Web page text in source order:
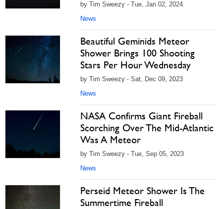
by Tim Sweezy - Tue, Jan 02, 2024
News
Beautiful Geminids Meteor
Shower Brings 100 Shooting
Stars Per Hour Wednesday
by Tim Sweezy - Sat, Dec 09, 2023
News
NASA Confirms Giant Fireball
Scorching Over The Mid-Atlantic
Was A Meteor
by Tim Sweezy - Tue, Sep 05, 2023
News
Perseid Meteor Shower Is The
Summertime Fireball